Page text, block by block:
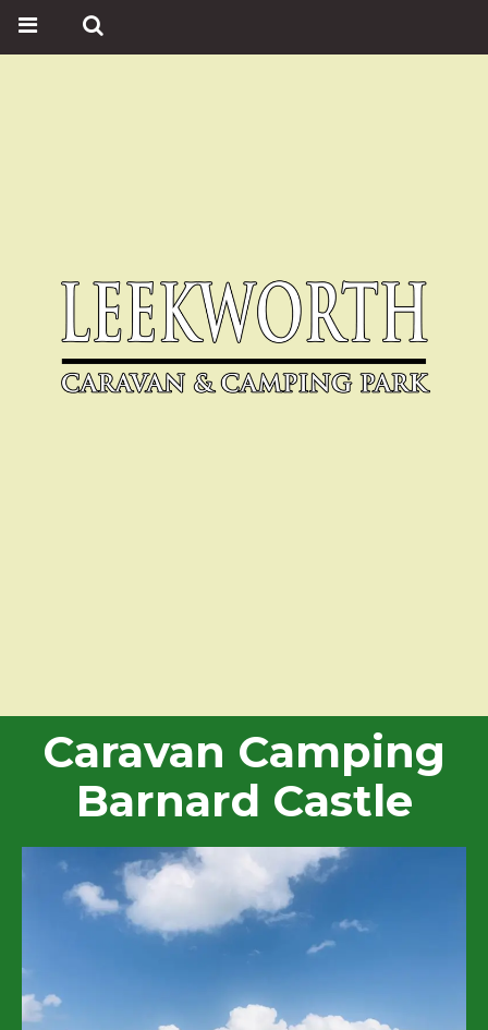
Caravan Camping
Barnard Castle